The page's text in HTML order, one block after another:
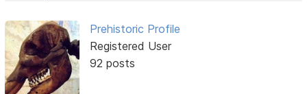
Prehistoric Profile
Registered User
92 posts